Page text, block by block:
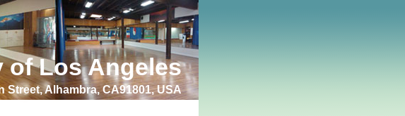
of Los Angeles
Street, Alhambra, CA91801, USA